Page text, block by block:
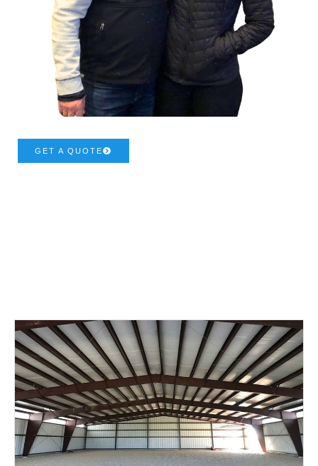
GET A QUOTE